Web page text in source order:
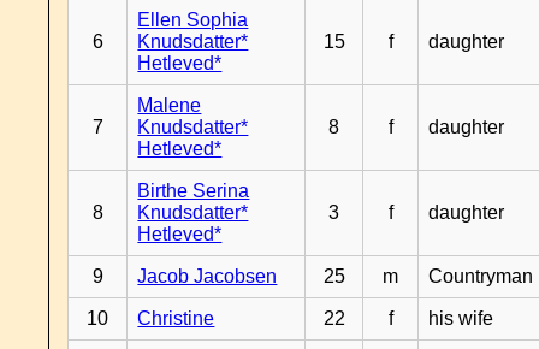
6
Ellen Sophia
Knudsdatter*
Hetleved*
15 f daughter
7
Malene
Knudsdatter*
Hetleved*
8 f daughter
8
Birthe Serina
Knudsdatter*
Hetleved*
3 f daughter
9 Jacob Jacobsen 25 m Countryman
10 Christine 22 f his wife